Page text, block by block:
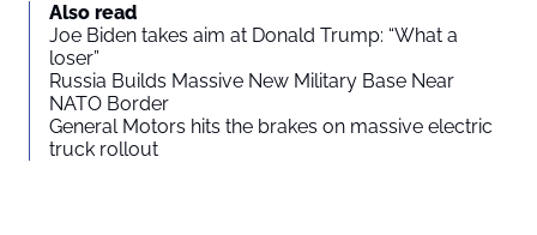
Also read
Joe Biden takes aim at Donald Trump: “What a
loser”
Russia Builds Massive New Military Base Near
NATO Border
General Motors hits the brakes on massive electric
truck rollout